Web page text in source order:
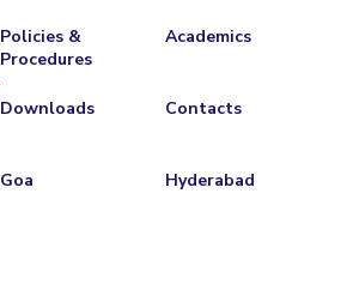
Policies &
Procedures
Academics
Downloads Contacts
Goa Hyderabad